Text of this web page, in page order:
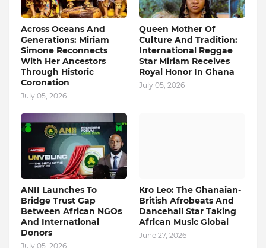
Across Oceans And
Generations: Miriam
Simone Reconnects
With Her Ancestors
Through Historic
Coronation
July 05, 2026
Queen Mother Of
Culture And Tradition:
International Reggae
Star Miriam Receives
Royal Honor In Ghana
July 05, 2026
ANII Launches To
Bridge Trust Gap
Between African NGOs
And International
Donors
July 05, 2026
Kro Leo: The Ghanaian-
British Afrobeats And
Dancehall Star Taking
African Music Global
June 27, 2026